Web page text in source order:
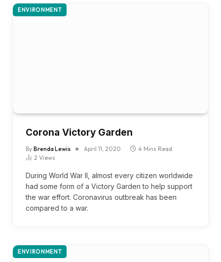
ENVIRONMENT
Corona Victory Garden
By Brenda Lewis April 11, 2020
4 Mins Read
2 Views
During World War II, almost every citizen worldwide
had some form of a Victory Garden to help support
the war effort. Coronavirus outbreak has been
compared to a war.
ENVIRONMENT